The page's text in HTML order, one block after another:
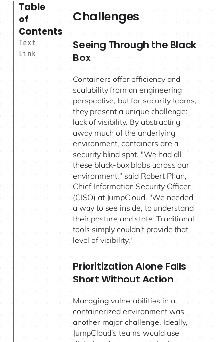
Table
of
Contents
Text
Link
Challenges
Seeing Through the Black
Box
Containers offer efficiency and
scalability from an engineering
perspective, but for security teams,
they present a unique challenge:
lack of visibility. By abstracting
away much of the underlying
environment, containers are a
security blind spot. "We had all
these black-box blobs across our
environment," said Robert Phan,
Chief Information Security Officer
(CISO) at JumpCloud. "We needed
a way to see inside, to understand
their posture and state. Traditional
tools simply couldn't provide that
level of visibility."
Prioritization Alone Falls
Short Without Action
Managing vulnerabilities in a
containerized environment was
another major challenge. Ideally,
JumpCloud's teams would use